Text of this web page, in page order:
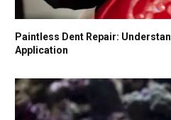
Paintless Dent Repair:
Application